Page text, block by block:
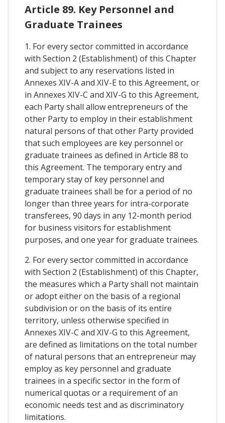
Article 89. Key Personnel and
Graduate Trainees
1. For every sector committed in accordance
with Section 2 (Establishment) of this Chapter
and subject to any reservations listed in
Annexes XIV-A and XIV-E to this Agreement, or
in Annexes XIV-C and XIV-G to this Agreement,
each Party shall allow entrepreneurs of the
other Party to employ in their establishment
natural persons of that other Party provided
that such employees are key personnel or
graduate trainees as defined in Article 88 to
this Agreement. The temporary entry and
temporary stay of key personnel and
graduate trainees shall be for a period of no
longer than three years for intra-corporate
transferees, 90 days in any 12-month period
for business visitors for establishment
purposes, and one year for graduate trainees.
2. For every sector committed in accordance
with Section 2 (Establishment) of this Chapter,
the measures which a Party shall not maintain
or adopt either on the basis of a regional
subdivision or on the basis of its entire
territory, unless otherwise specified in
Annexes XIV-C and XIV-G to this Agreement,
are defined as limitations on the total number
of natural persons that an entrepreneur may
employ as key personnel and graduate
trainees in a specific sector in the form of
numerical quotas or a requirement of an
economic needs test and as discriminatory
limitations.